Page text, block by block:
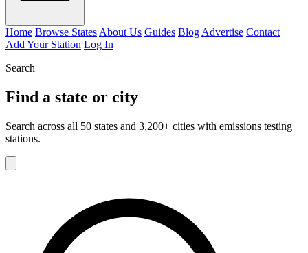
Home Browse States About Us Guides Blog Advertise Contact
Add Your Station Log In
Search
Find a state or city
Search across all 50 states and 3,200+ cities with emissions testing
stations.